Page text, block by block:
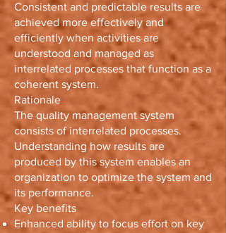
Consistent and predictable results are
achieved more effectively and
efficiently when activities are
understood and managed as
interrelated processes that function as a
coherent system.
Rationale
The quality management system
consists of interrelated processes.
Understanding how results are
produced by this system enables an
organization to optimize the system and
its performance.
Key benefits
Enhanced ability to focus effort on key